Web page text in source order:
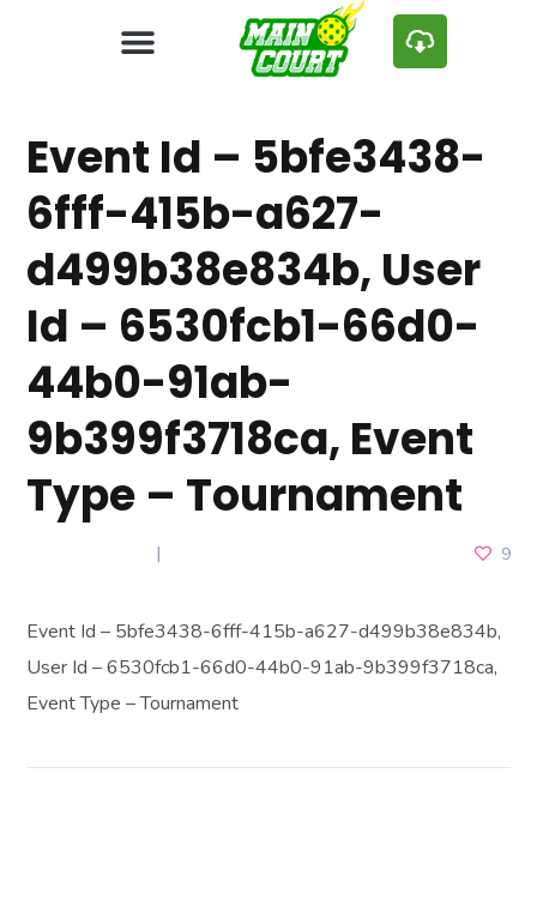
Event Id – 5bfe3438-
6fff-415b-a627-
d499b38e834b, User
Id – 6530fcb1-66d0-
44b0-91ab-
9b399f3718ca, Event
Type – Tournament
9
Event Id – 5bfe3438-6fff-415b-a627-d499b38e834b,
User Id – 6530fcb1-66d0-44b0-91ab-9b399f3718ca,
Event Type – Tournament